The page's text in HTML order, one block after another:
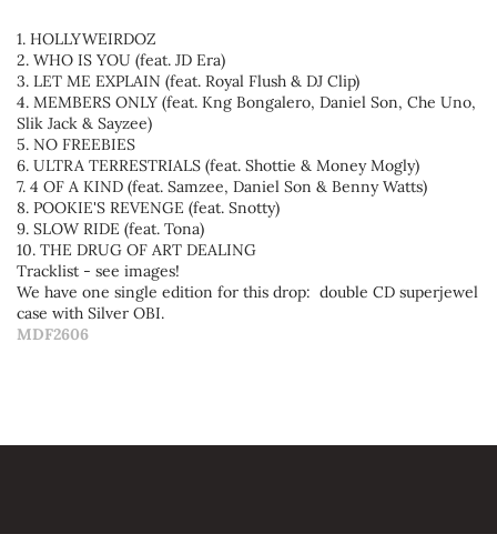
1. HOLLYWEIRDOZ
2. WHO IS YOU (feat. JD Era)
3. LET ME EXPLAIN (feat. Royal Flush & DJ Clip)
4. MEMBERS ONLY (feat. Kng Bongalero, Daniel Son, Che Uno,
Slik Jack & Sayzee)
5. NO FREEBIES
6. ULTRA TERRESTRIALS (feat. Shottie & Money Mogly)
7. 4 OF A KIND (feat. Samzee, Daniel Son & Benny Watts)
8. POOKIE'S REVENGE (feat. Snotty)
9. SLOW RIDE (feat. Tona)
10. THE DRUG OF ART DEALING
Tracklist - see images!
We have one single edition for this drop: double CD superjewel
case with Silver OBI.
MDF2606